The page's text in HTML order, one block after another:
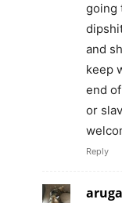
going
and
keep
end
or
Reply